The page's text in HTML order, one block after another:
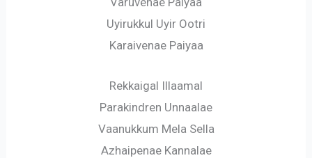
Uyirukkul Uyir Ootri
Karaivenae Paiyaa
Rekkaigal Illaamal
Parakindren Unnaalae
Vaanukkum Mela Sella
Azhaipenae Kannalae